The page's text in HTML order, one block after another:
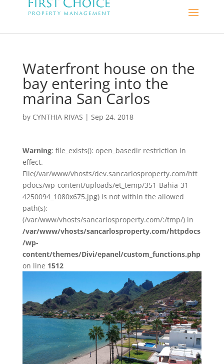
Waterfront house on the
bay entering into the
marina San Carlos
by CYNTHIA RIVAS | Sep 24, 2018
Warning: file_exists(): open_basedir restriction in
effect.
File(/var/www/vhosts/dev.sancarlosproperty.com/htt
pdocs/wp-content/uploads/et_temp/351-Bahia-31-
4250094_1080x675.jpg) is not within the allowed
path(s):
(/var/www/vhosts/sancarlosproperty.com/:/tmp/) in
/var/www/vhosts/sancarlosproperty.com/httpdocs
/wp-
content/themes/Divi/epanel/custom_functions.php
on line 1512